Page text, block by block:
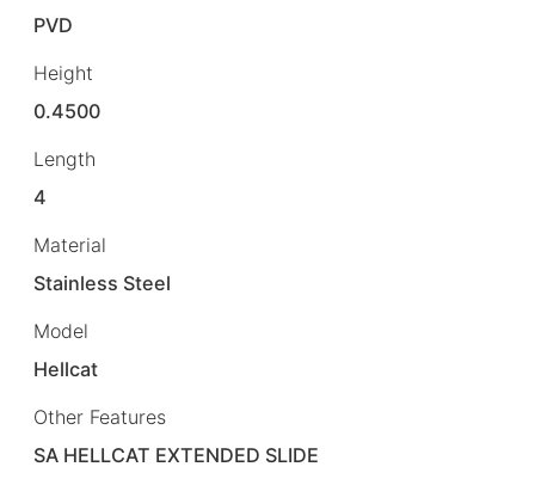
PVD
Height
0.4500
Length
4
Material
Stainless Steel
Model
Hellcat
Other Features
SA HELLCAT EXTENDED SLIDE